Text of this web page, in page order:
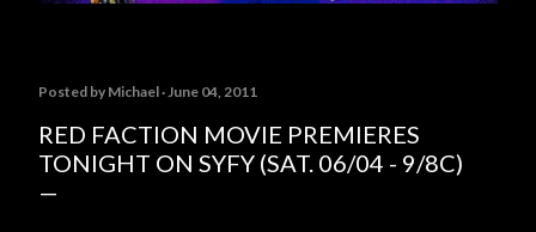
Posted by Michael June 04, 2011
RED FACTION MOVIE PREMIERES
TONIGHT ON SYFY (SAT. 06/04 - 9/8C)